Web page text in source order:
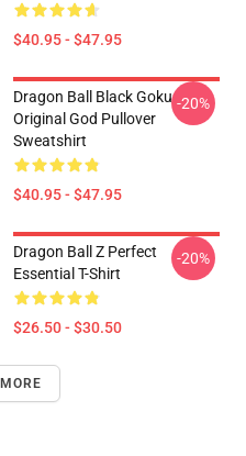
$40.95 - $47.95
Dragon Ball Black Goku
Original God Pullover
Sweatshirt
$40.95 - $47.95
-20%
Dragon Ball Z Perfect
Essential T-Shirt
$26.50 - $30.50
-20%